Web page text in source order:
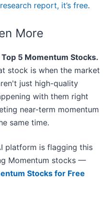
report, it’s free.
More
Top 5 Momentum Stocks.
stock is when the market
just high-quality
with them right
near-term momentum
same time.
platform is flagging this
Momentum stocks —
Stocks for Free